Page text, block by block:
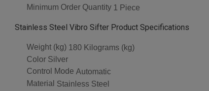
Minimum Order Quantity 1 Piece
Stainless Steel Vibro Sifter Product Specifications
Weight (kg) 180 Kilograms (kg)
Color Silver
Control Mode Automatic
Material Stainless Steel